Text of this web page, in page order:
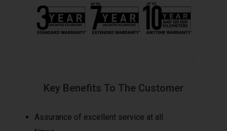
Key Benefits To The Customer
Assurance of excellent service at all